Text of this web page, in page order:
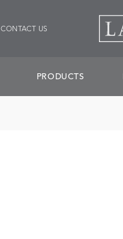
CONTACT US
PRODUCTS